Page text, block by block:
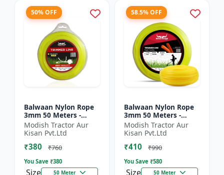
50% OFF
Balwaan Nylon Rope
3mm 50 Meters -
Round (Yellow) |
Brush Cutter Trimmer
Line | Accessory of
Tap n G...
Modish Tractor Aur
Kisan Pvt.Ltd
₹380 ₹760
You Save ₹380
Size 50 Meter
58.5% OFF
Balwaan Nylon Rope
3mm 50 Meters -
Square (Yellow) |
Brush Cutter Trimmer
Line | Accessory of
Tap n...
Modish Tractor Aur
Kisan Pvt.Ltd
₹410 ₹990
You Save ₹580
Size 50 Meter